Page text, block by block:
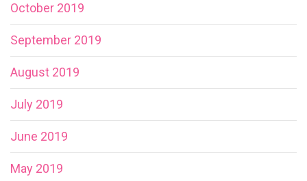
October 2019
September 2019
August 2019
July 2019
June 2019
May 2019